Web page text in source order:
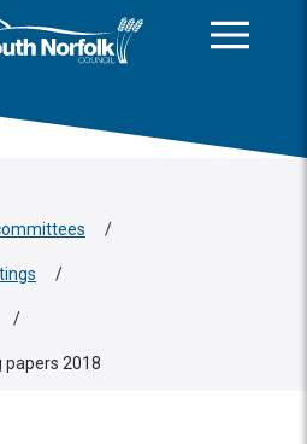
and South Norfolk home page
/
/
/
2018